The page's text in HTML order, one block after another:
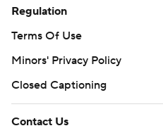
Regulation
Terms Of Use
Minors' Privacy Policy
Closed Captioning
Contact Us